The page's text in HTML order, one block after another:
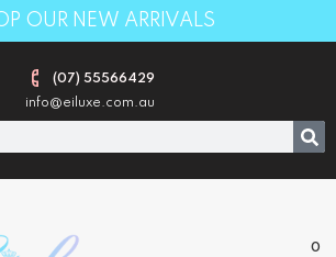
OUR NEW ARRIVALS
(07) 55566429
info@eiluxe.com.au
0